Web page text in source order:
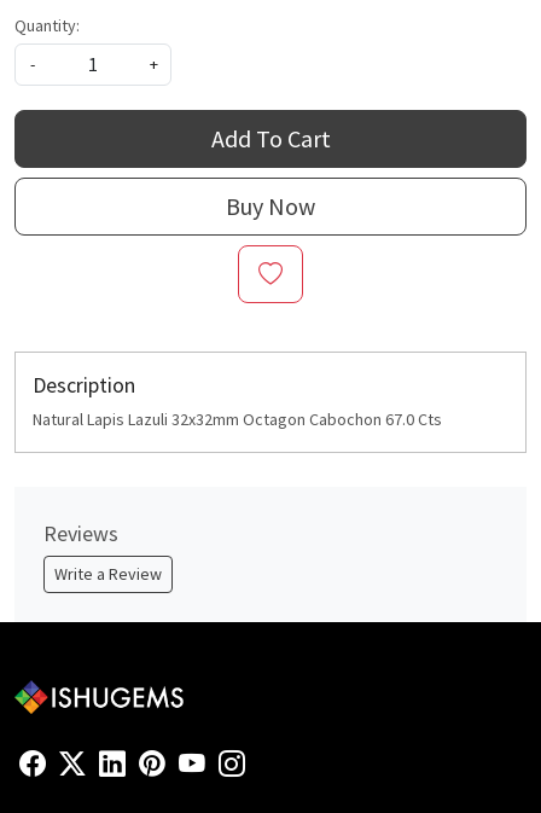
Quantity:
-
+
Add To Cart
Buy Now
Description
Natural Lapis Lazuli 32x32mm Octagon Cabochon 67.0 Cts
Reviews
Write a Review